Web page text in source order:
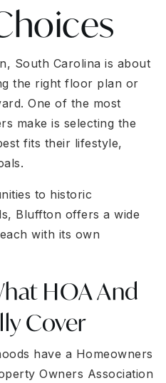
South Carolina is about
the right floor plan or
One of the most
make is selecting the
fits their lifestyle,
to historic
Bluffton offers a wide
with its own
HOA And
Cover
have a Homeowners
Owners Association